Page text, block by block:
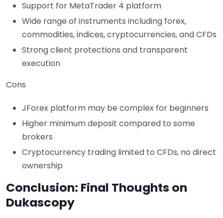
Support for MetaTrader 4 platform
Wide range of instruments including forex,
commodities, indices, cryptocurrencies, and CFDs
Strong client protections and transparent
execution
Cons
JForex platform may be complex for beginners
Higher minimum deposit compared to some
brokers
Cryptocurrency trading limited to CFDs, no direct
ownership
Conclusion: Final Thoughts on
Dukascopy